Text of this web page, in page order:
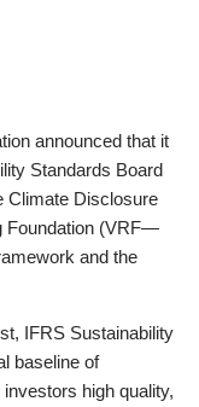
announced that it
Standards Board
Climate Disclosure
Foundation (VRF—
and the
IFRS Sustainability
baseline of
high quality,